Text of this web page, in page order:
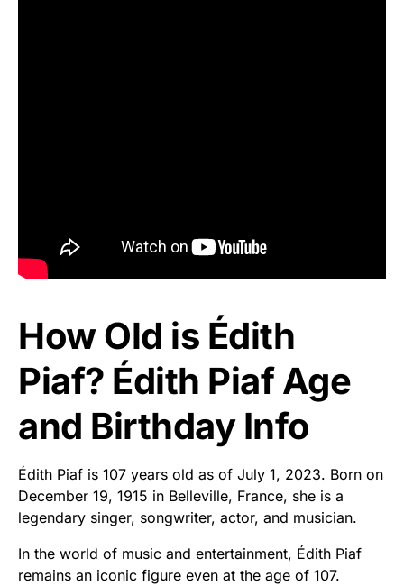
How Old is Édith
Piaf? Édith Piaf Age
and Birthday Info
Édith Piaf is 107 years old as of July 1, 2023. Born on
December 19, 1915 in Belleville, France, she is a
legendary singer, songwriter, actor, and musician.
In the world of music and entertainment, Édith Piaf
remains an iconic figure even at the age of 107.